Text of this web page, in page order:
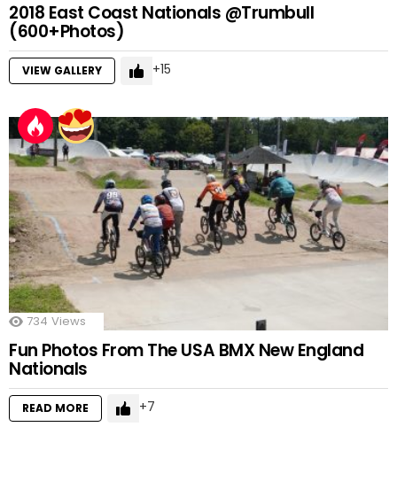
2018 East Coast Nationals @Trumbull
(600+Photos)
VIEW GALLERY 15
734 Views
Fun Photos From The USA BMX New England
Nationals
READ MORE 7